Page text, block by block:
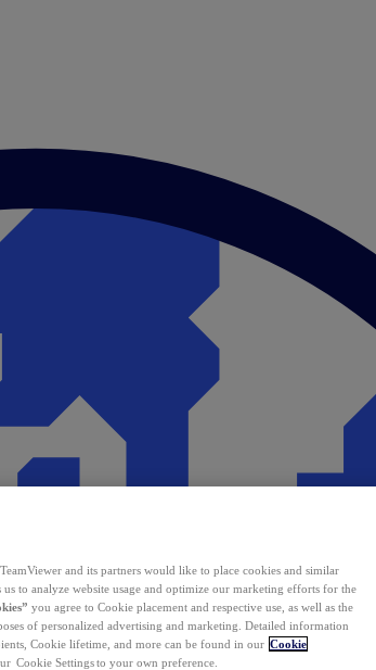
and its partners would like to place cookies and similar
to analyze website usage and optimize our marketing efforts for the
you agree to Cookie placement and respective use, as well as the
of personalized advertising and marketing. Detailed information
Cookie lifetime, and more can be found in our Cookie
Cookie Settings to your own preference.